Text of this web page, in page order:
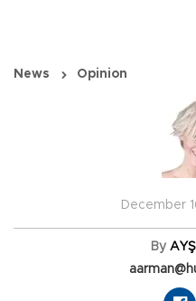
News Opinion
December
By